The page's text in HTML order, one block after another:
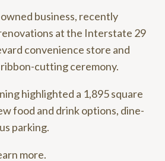
business, recently
at the Interstate 29
convenience store and
cutting ceremony.
highlighted a 1,895 square
food and drink options, dine-
parking.
more.